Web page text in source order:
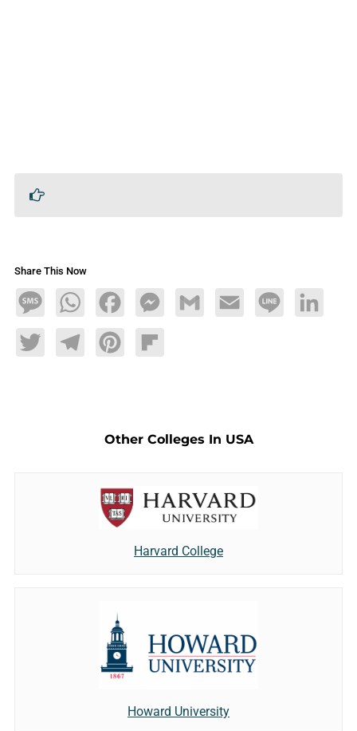
Share This Now
MessageWhatsAppFacebookMessengerGmail Email Line LinkedIn
TwitterTelegramPinterestFlipboard
Other Colleges In USA
Harvard College
Howard University